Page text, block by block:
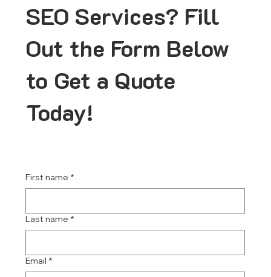
SEO Services? Fill
Out the Form Below
to Get a Quote
Today!
First name *
Last name *
Email *